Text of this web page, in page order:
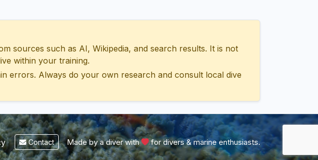
sources such as AI, Wikipedia, and search results. It is not
within your training.
errors. Always do your own research and consult local dive
Contact Made by a diver with for divers & marine enthusiasts.